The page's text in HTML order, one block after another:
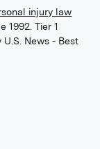
injury law
1992. Tier 1
News - Best